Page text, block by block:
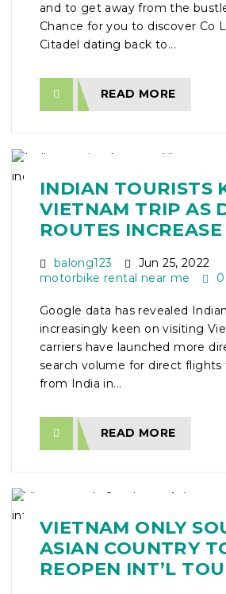
and to get away from the
Chance for you to discover Co
Citadel dating back to...
READ MORE
INDIAN TOURISTS
VIETNAM TRIP AS
ROUTES INCREASE
balong123 Jun 25, 2022
motorbike rental near me
Google data has revealed
increasingly keen on visiting
carriers have launched more
search volume for direct flights
from India in...
READ MORE
VIETNAM ONLY
ASIAN COUNTRY
REOPEN INT’L